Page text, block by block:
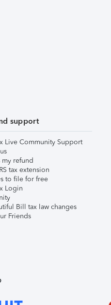
support
Live Community Support
refund
tax extension
to file for free
Login
Bill tax law changes
Friends